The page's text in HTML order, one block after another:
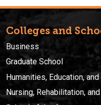
Colleges and
Business
Graduate School
Humanities, Education,
Nursing, Rehabilitation,